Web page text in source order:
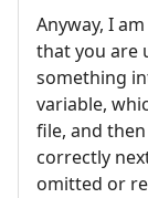
Anyway, I
that you are
something
variable,
file, and
correctly
omitted or